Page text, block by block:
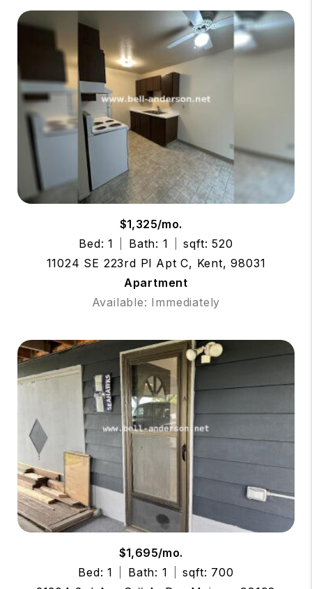
$1,325/mo.
Bed: 1
Bath: 1
sqft: 520
11024 SE 223rd Pl Apt C, Kent, 98031
Apartment
Available: Immediately
$1,695/mo.
Bed: 1
Bath: 1
sqft: 700